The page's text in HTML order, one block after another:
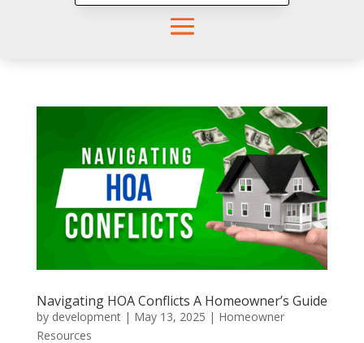
Navigating HOA Conflicts A Homeowner’s Guide
by development| May 13, 2025 | Homeowner
Resources